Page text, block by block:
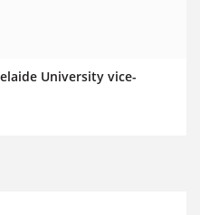
University vice-